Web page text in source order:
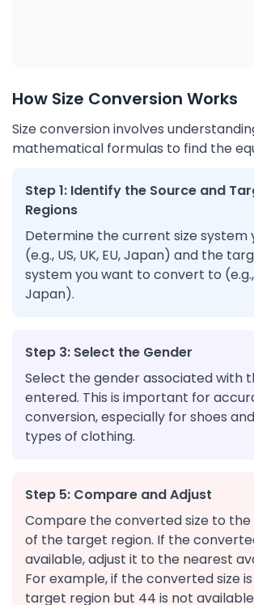
How Size Conversion Works
Size conversion involves
mathematical formulas to find the
Step 1: Identify the Source and
Regions
Determine the current size system
(e.g., US, UK, EU, Japan) and the
system you want to convert to (e.g.,
Japan).
Step 3: Select the Gender
Select the gender associated with
entered. This is important for
conversion, especially for shoes
types of clothing.
Step 5: Compare and Adjust
Compare the converted size to the
of the target region. If the
available, adjust it to the nearest
For example, if the converted size
target region but 44 is not